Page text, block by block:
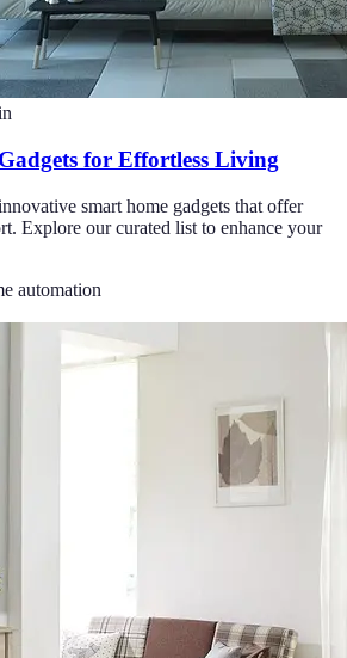
for Effortless Living
smart home gadgets that offer
Explore our curated list to enhance your
automation